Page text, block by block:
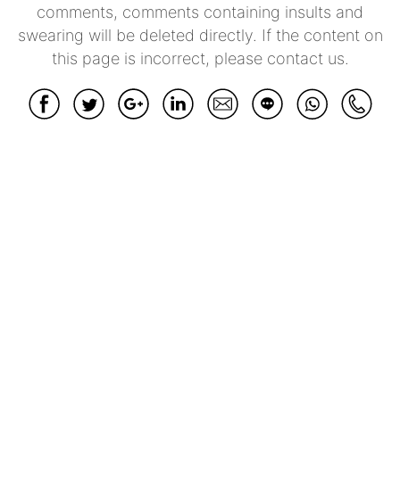
comments, comments containing insults and
swearing will be deleted directly. If the content on
this page is incorrect, please contact us.